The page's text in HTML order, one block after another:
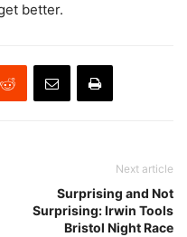
better.
Next article
Surprising and Not
Surprising: Irwin Tools
Bristol Night Race